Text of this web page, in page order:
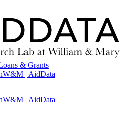
& Grants
W&M | AidData
W&M | AidData